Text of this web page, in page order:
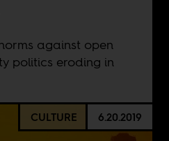
against open
politics eroding in
CULTURE 6.20.2019